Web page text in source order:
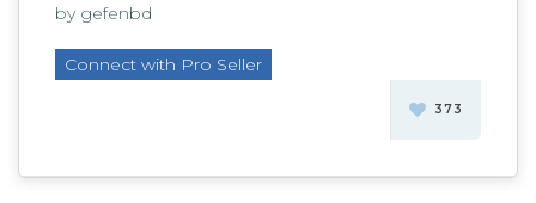
by gefenbd
Connect with Pro Seller
373